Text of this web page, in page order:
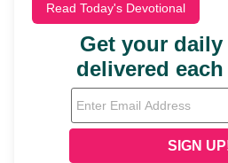
Read Today's Devotional